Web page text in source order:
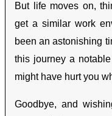
But life moves on,
get a similar work
been an astonishing
this journey a
might have hurt you
Goodbye, and